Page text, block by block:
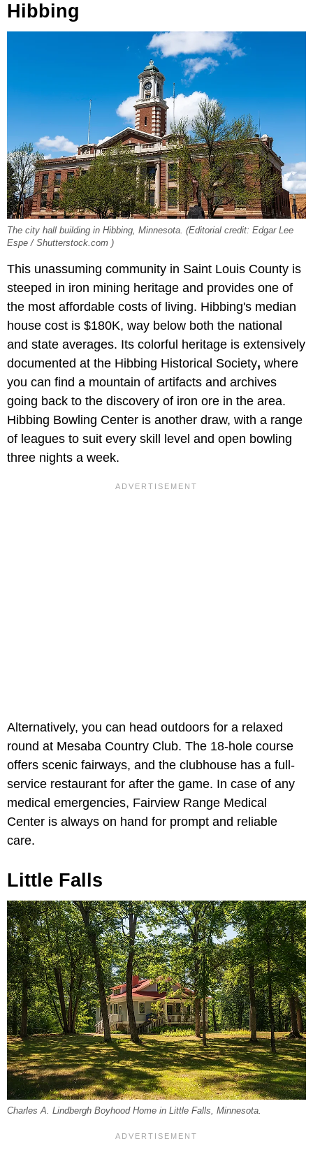
Hibbing
The city hall building in Hibbing, Minnesota. (Editorial credit: Edgar Lee
Espe / Shutterstock.com )
This unassuming community in Saint Louis County is
steeped in iron mining heritage and provides one of
the most affordable costs of living. Hibbing's median
house cost is $180K, way below both the national
and state averages. Its colorful heritage is extensively
documented at the Hibbing Historical Society, where
you can find a mountain of artifacts and archives
going back to the discovery of iron ore in the area.
Hibbing Bowling Center is another draw, with a range
of leagues to suit every skill level and open bowling
three nights a week.
Alternatively, you can head outdoors for a relaxed
round at Mesaba Country Club. The 18-hole course
offers scenic fairways, and the clubhouse has a full-
service restaurant for after the game. In case of any
medical emergencies, Fairview Range Medical
Center is always on hand for prompt and reliable
care.
Little Falls
Charles A. Lindbergh Boyhood Home in Little Falls, Minnesota.